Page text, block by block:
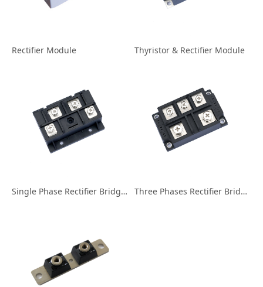
Rectifier Module Thyristor & Rectifier Module
Single Phase Rectifier Bridge Module Three Phases Rectifier Bridge Module